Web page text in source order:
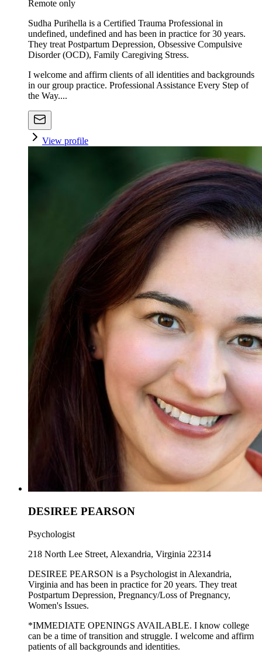
Remote only
Sudha Purihella is a Certified Trauma Professional in
undefined, undefined and has been in practice for 30 years.
They treat Postpartum Depression, Obsessive Compulsive
Disorder (OCD), Family Caregiving Stress.
I welcome and affirm clients of all identities and backgrounds
in our group practice. Professional Assistance Every Step of
the Way....
View profile
DESIREE PEARSON
Psychologist
218 North Lee Street, Alexandria, Virginia 22314
DESIREE PEARSON is a Psychologist in Alexandria,
Virginia and has been in practice for 20 years. They treat
Postpartum Depression, Pregnancy/Loss of Pregnancy,
Women's Issues.
*IMMEDIATE OPENINGS AVAILABLE. I know college
can be a time of transition and struggle. I welcome and affirm
patients of all backgrounds and identities.